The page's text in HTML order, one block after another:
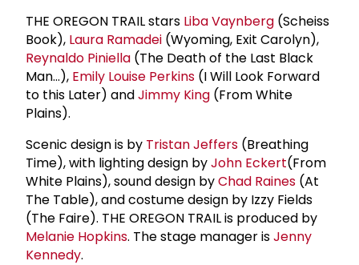
THE OREGON TRAIL stars Liba Vaynberg (Scheiss
Book), Laura Ramadei (Wyoming, Exit Carolyn),
Reynaldo Piniella (The Death of the Last Black
Man...), Emily Louise Perkins (I Will Look Forward
to this Later) andJimmy King (From White
Plains).
Scenic design is by Tristan Jeffers (Breathing
Time), with lighting design byJohn Eckert(From
White Plains), sound design byChad Raines (At
The Table), and costume design by Izzy Fields
(The Faire). THE OREGON TRAIL is produced by
Melanie Hopkins. The stage manager isJenny
Kennedy.